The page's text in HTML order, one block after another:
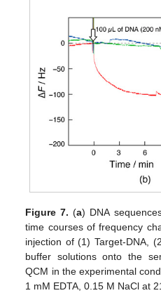
Figure 7. (a) DNA
time courses of frequency
injection of (1) Target-DNA,
buffer solutions onto the
QCM in the experimental
1 mM EDTA, 0.15 M NaCl at